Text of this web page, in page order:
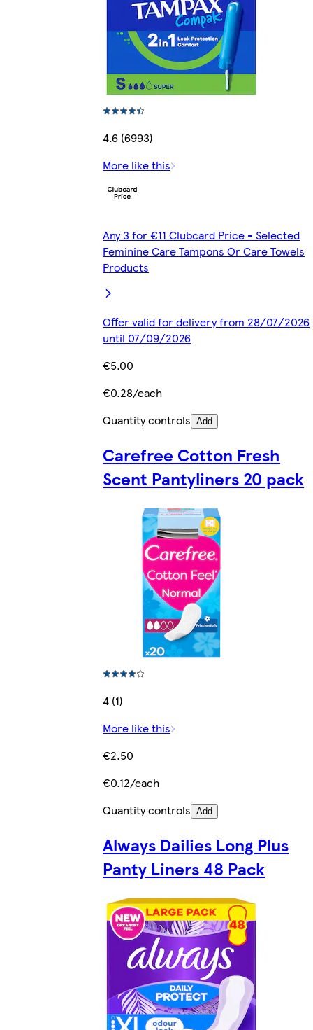
4.6 (6993)
More like this
Any 3 for €11 Clubcard Price - Selected
Feminine Care Tampons Or Care Towels
Products
Offer valid for delivery from 28/07/2026
until 07/09/2026
€5.00
€0.28/each
Quantity controls Add
Carefree Cotton Fresh
Scent Pantyliners 20 pack
4 (1)
More like this
€2.50
€0.12/each
Quantity controls Add
Always Dailies Long Plus
Panty Liners 48 Pack